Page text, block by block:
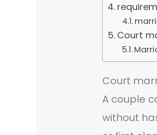
Court
Court
A couple
without